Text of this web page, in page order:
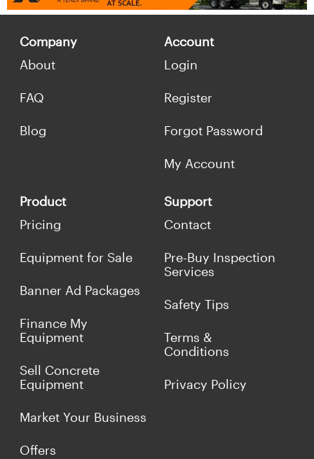
Company
About
FAQ
Blog
Account
Login
Register
Forgot Password
My Account
Product
Pricing
Equipment for Sale
Banner Ad Packages
Finance My
Equipment
Sell Concrete
Equipment
Market Your Business
Offers
Support
Contact
Pre-Buy Inspection
Services
Safety Tips
Terms &
Conditions
Privacy Policy